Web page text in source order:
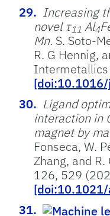
Increasing
novel τ11 Al4
Mn. S. Soto-
R. G Hennig,
Ligand
interaction in
magnet by
Fonseca, W.
Zhang, and R.
126, 529